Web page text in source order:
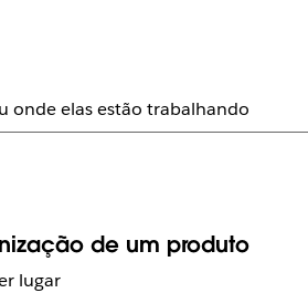
onde elas estão trabalhando
de um produto
lugar